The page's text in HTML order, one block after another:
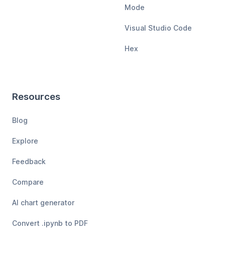
Mode
Visual Studio Code
Hex
Resources
Blog
Explore
Feedback
Compare
AI chart generator
Convert .ipynb to PDF